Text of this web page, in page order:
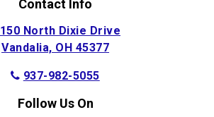
Contact Info
150 North Dixie Drive
Vandalia, OH 45377
937-982-5055
Follow Us On